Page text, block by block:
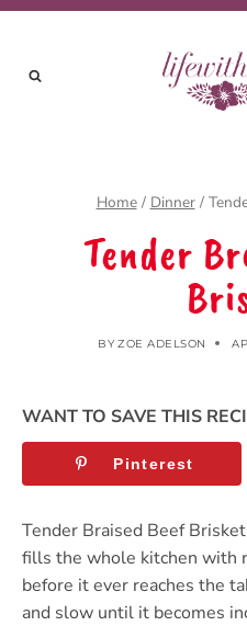
Skip
content
Home / Dinner /
Tender
BY ZOE ADELSON
WANT TO SAVE THIS
Pinterest
Tender Braised Beef
fills the whole kitchen with
before it ever reaches the
and slow until it becomes